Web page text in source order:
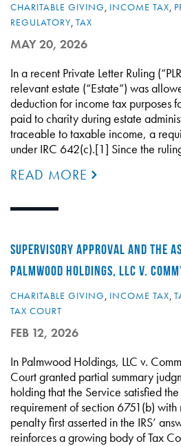
CHARITABLE GIVING, INCOME TAX,
REGULATORY, TAX
MAY 20, 2026
In a recent Private Letter Ruling
relevant estate (“Estate”) was
deduction for income tax purposes
paid to charity during estate
traceable to taxable income, a
under IRC 642(c).[1] Since the
READ MORE
SUPERVISORY APPROVAL AND THE
PALMWOOD HOLDINGS, LLC V.
CHARITABLE GIVING, INCOME TAX,
TAX COURT
FEB 12, 2026
In Palmwood Holdings, LLC v.
Court granted partial summary
holding that the Service satisfied
requirement of section 6751(b)
penalty first asserted in the IRS’
reinforces a growing body of Tax